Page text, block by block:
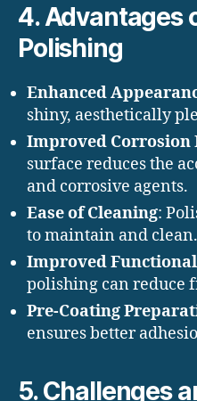
4. Advantages
Polishing
Enhanced
shiny, aesthetically
Improved Corrosion
surface reduces the
and corrosive agents.
Ease of Cleaning:
to maintain and clean.
Improved
polishing can reduce
Pre-Coating
ensures better
5. Challenges